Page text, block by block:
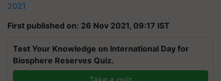
2021
First published on: 26 Nov 2021, 09:17 IST
Test Your Knowledge on International Day for
Biosphere Reserves Quiz.